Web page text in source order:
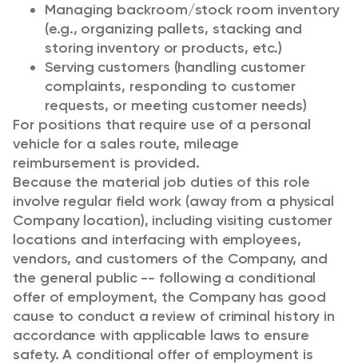
Managing backroom/stock room inventory
(e.g., organizing pallets, stacking and
storing inventory or products, etc.)
Serving customers (handling customer
complaints, responding to customer
requests, or meeting customer needs)
For positions that require use of a personal
vehicle for a sales route, mileage
reimbursement is provided.
Because the material job duties of this role
involve regular field work (away from a physical
Company location), including visiting customer
locations and interfacing with employees,
vendors, and customers of the Company, and
the general public -- following a conditional
offer of employment, the Company has good
cause to conduct a review of criminal history in
accordance with applicable laws to ensure
safety. A conditional offer of employment is